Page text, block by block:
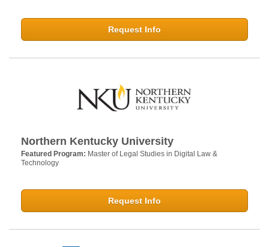
Request Info
Northern Kentucky University
Featured Program: Master of Legal Studies in Digital Law &
Technology
Request Info